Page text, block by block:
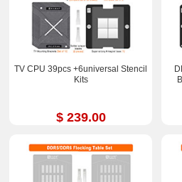
TV CPU 39pcs +6universal Stencil
Kits
$ 239.00